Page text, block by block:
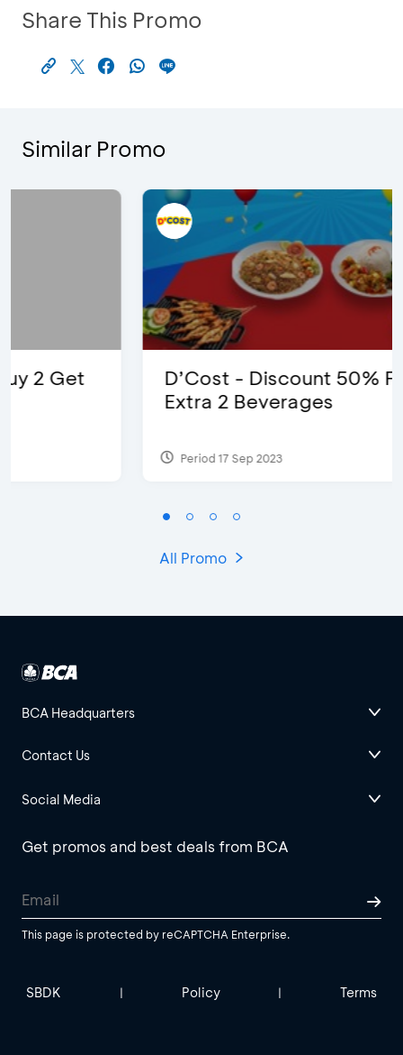
Share This Promo
Similar Promo
D’Cost - Discount 50% Food &
Extra 2 Beverages
Period 17 Sep 2023
All Promo
BCA Headquarters
Contact Us
Social Media
Get promos and best deals from BCA
This page is protected by reCAPTCHA Enterprise.
SBDK | Policy | Terms